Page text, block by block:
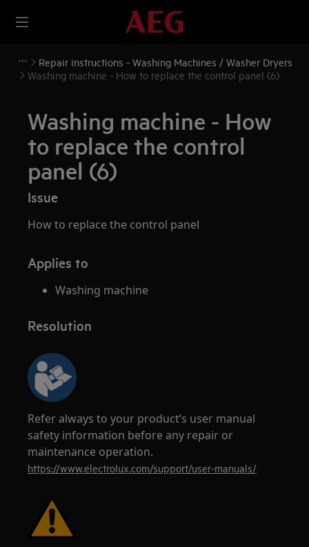
Repair instructions - Washing Machines / Washer Dryers
Washing machine - How to replace the control panel (6)
Washing machine - How
to replace the control
panel (6)
Issue
How to replace the control panel
Applies to
Washing machine
Resolution
Refer always to your product’s user manual
safety information before any repair or
maintenance operation.
https://www.electrolux.com/support/user-manuals/